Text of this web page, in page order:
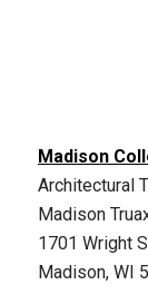
Madison
Architectural
Madison
1701 Wright
Madison, WI